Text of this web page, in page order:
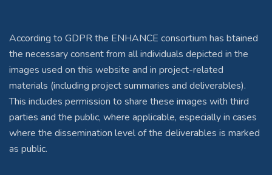
According to GDPR the ENHANCE consortium has btained
the necessary consent from all individuals depicted in the
images used on this website and in project-related
materials (including project summaries and deliverables).
This includes permission to share these images with third
parties and the public, where applicable, especially in cases
where the dissemination level of the deliverables is marked
as public.